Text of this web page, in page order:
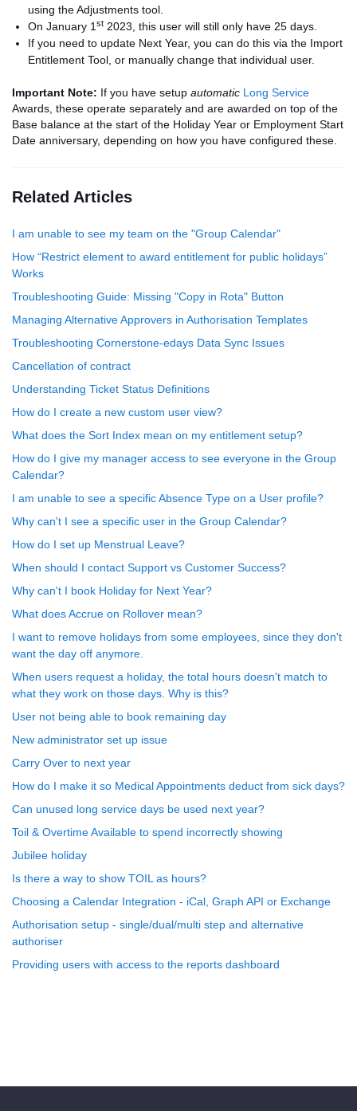
using the Adjustments tool.
On January 1 st 2023, this user will still only have 25 days.
If you need to update Next Year, you can do this via the Import
Entitlement Tool, or manually change that individual user.
Important Note: If you have setup automatic Long Service
Awards, these operate separately and are awarded on top of the
Base balance at the start of the Holiday Year or Employment Start
Date anniversary, depending on how you have configured these.
Related Articles
I am unable to see my team on the "Group Calendar"
How “Restrict element to award entitlement for public holidays”
Works
Troubleshooting Guide: Missing "Copy in Rota" Button
Managing Alternative Approvers in Authorisation Templates
Troubleshooting Cornerstone-edays Data Sync Issues
Cancellation of contract
Understanding Ticket Status Definitions
How do I create a new custom user view?
What does the Sort Index mean on my entitlement setup?
How do I give my manager access to see everyone in the Group
Calendar?
I am unable to see a specific Absence Type on a User profile?
Why can't I see a specific user in the Group Calendar?
How do I set up Menstrual Leave?
When should I contact Support vs Customer Success?
Why can't I book Holiday for Next Year?
What does Accrue on Rollover mean?
I want to remove holidays from some employees, since they don't
want the day off anymore.
When users request a holiday, the total hours doesn't match to
what they work on those days. Why is this?
User not being able to book remaining day
New administrator set up issue
Carry Over to next year
How do I make it so Medical Appointments deduct from sick days?
Can unused long service days be used next year?
Toil & Overtime Available to spend incorrectly showing
Jubilee holiday
Is there a way to show TOIL as hours?
Choosing a Calendar Integration - iCal, Graph API or Exchange
Authorisation setup - single/dual/multi step and alternative
authoriser
Providing users with access to the reports dashboard